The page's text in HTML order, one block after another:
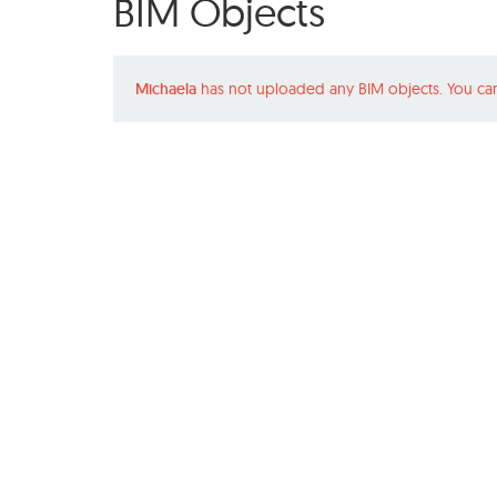
BIM Objects
Michaela has not uploaded any BIM objects. You